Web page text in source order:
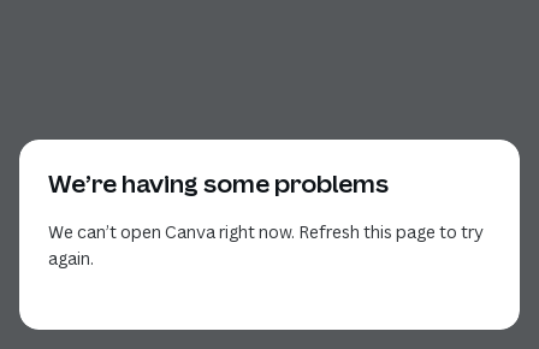
We’re having some problems
We can’t open Canva right now. Refresh this page to try
again.